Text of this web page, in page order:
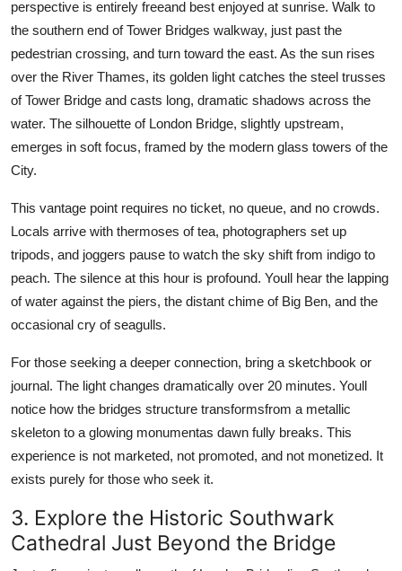
perspective is entirely freeand best enjoyed at sunrise. Walk to
the southern end of Tower Bridges walkway, just past the
pedestrian crossing, and turn toward the east. As the sun rises
over the River Thames, its golden light catches the steel trusses
of Tower Bridge and casts long, dramatic shadows across the
water. The silhouette of London Bridge, slightly upstream,
emerges in soft focus, framed by the modern glass towers of the
City.
This vantage point requires no ticket, no queue, and no crowds.
Locals arrive with thermoses of tea, photographers set up
tripods, and joggers pause to watch the sky shift from indigo to
peach. The silence at this hour is profound. Youll hear the lapping
of water against the piers, the distant chime of Big Ben, and the
occasional cry of seagulls.
For those seeking a deeper connection, bring a sketchbook or
journal. The light changes dramatically over 20 minutes. Youll
notice how the bridges structure transformsfrom a metallic
skeleton to a glowing monumentas dawn fully breaks. This
experience is not marketed, not promoted, and not monetized. It
exists purely for those who seek it.
3. Explore the Historic Southwark
Cathedral Just Beyond the Bridge